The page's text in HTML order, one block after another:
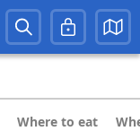
Where to eat